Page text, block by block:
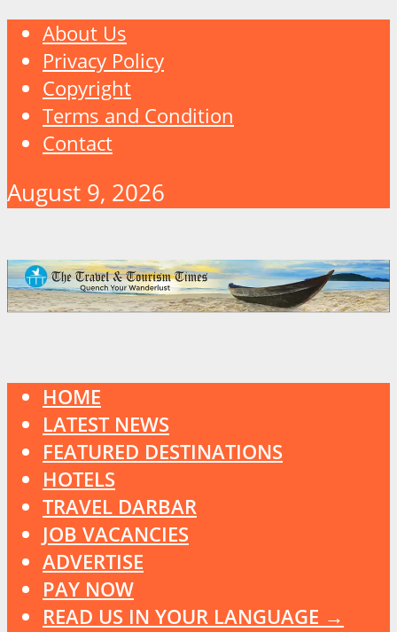
About Us
Privacy Policy
Copyright
Terms and Condition
Contact
August 9, 2026
HOME
LATEST NEWS
FEATURED DESTINATIONS
HOTELS
TRAVEL DARBAR
JOB VACANCIES
ADVERTISE
PAY NOW
READ US IN YOUR LANGUAGE →